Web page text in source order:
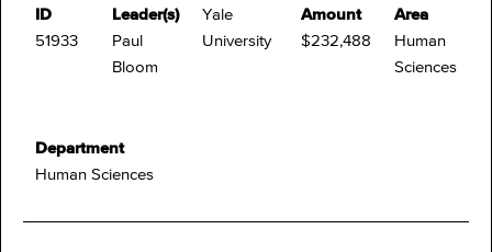
ID
51933
Leader(s)
Paul
Bloom
Yale
University
Amount
$232,488
Area
Human
Sciences
Department
Human Sciences